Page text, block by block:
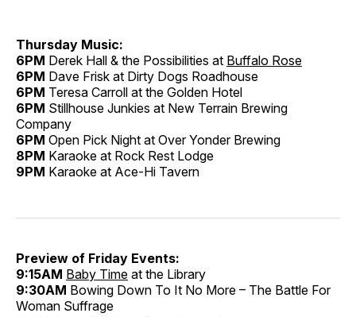
Thursday Music:
6PM Derek Hall & the Possibilities at Buffalo Rose
6PM Dave Frisk at Dirty Dogs Roadhouse
6PM Teresa Carroll at the Golden Hotel
6PM Stillhouse Junkies at New Terrain Brewing
Company
6PM Open Pick Night at Over Yonder Brewing
8PM Karaoke at Rock Rest Lodge
9PM Karaoke at Ace-Hi Tavern
Preview of Friday Events:
9:15AM Baby Time at the Library
9:30AM Bowing Down To It No More – The Battle For
Woman Suffrage